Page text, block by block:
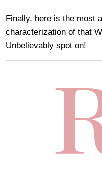
Finally, here is the most
characterization of that
Unbelievably spot on!